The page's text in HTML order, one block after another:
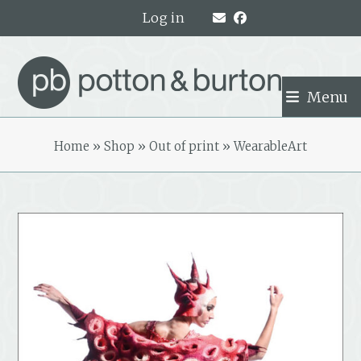
Log in
Menu
Home » Shop » Out of print »WearableArt